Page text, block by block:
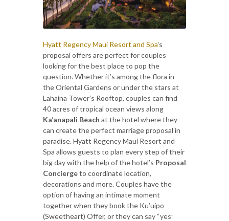
Hyatt Regency Maui Resort and Spa's
proposal offers are perfect for couples
looking for the best place to pop the
question. Whether it’s among the flora in
the Oriental Gardens or under the stars at
Lahaina Tower’s Rooftop, couples can find
40 acres of tropical ocean views along
Ka’anapali Beach at the hotel where they
can create the perfect marriage proposal in
paradise. Hyatt Regency Maui Resort and
Spa allows guests to plan every step of their
big day with the help of the hotel’s Proposal
Conciergeto coordinate location,
decorations and more. Couples have the
option of having an intimate moment
together when they book the Ku’uipo
(Sweetheart) Offer, or they can say “yes”